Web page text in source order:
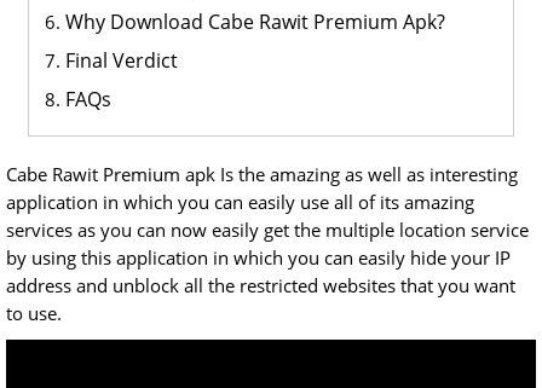
Why Download Cabe Rawit Premium Apk?
Final Verdict
FAQs
Cabe Rawit Premium apk Is the amazing as well as interesting
application in which you can easily use all of its amazing
services as you can now easily get the multiple location service
by using this application in which you can easily hide your IP
address and unblock all the restricted websites that you want
to use.